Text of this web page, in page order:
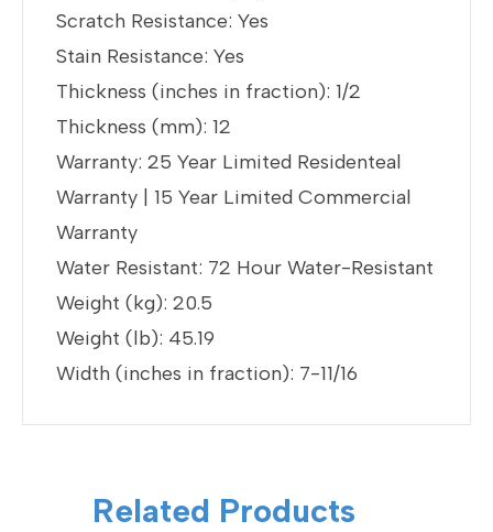
Scratch Resistance: Yes
Stain Resistance: Yes
Thickness (inches in fraction): 1/2
Thickness (mm): 12
Warranty: 25 Year Limited Residenteal
Warranty | 15 Year Limited Commercial
Warranty
Water Resistant: 72 Hour Water-Resistant
Weight (kg): 20.5
Weight (lb): 45.19
Width (inches in fraction): 7-11/16
Related Products